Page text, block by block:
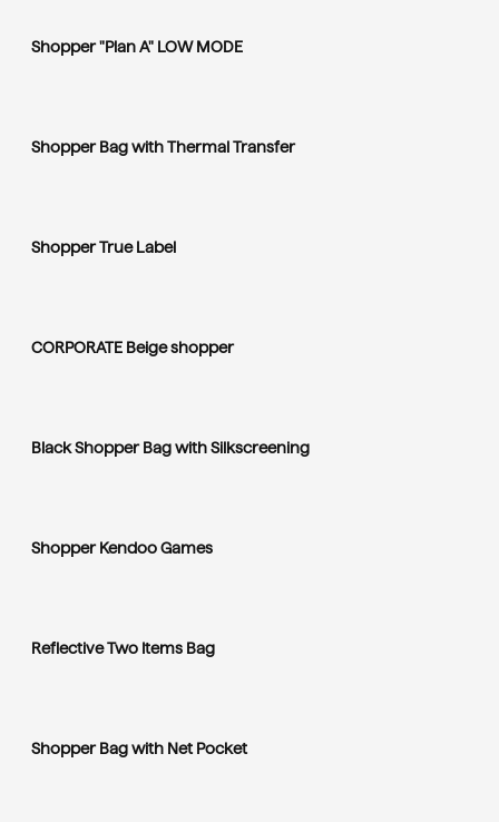
Shopper "Plan A" LOW MODE
Shopper Bag with Thermal Transfer
Shopper True Label
CORPORATE Beige shopper
Black Shopper Bag with Silkscreening
Shopper Kendoo Games
Reflective Two Items Bag
Shopper Bag with Net Pocket